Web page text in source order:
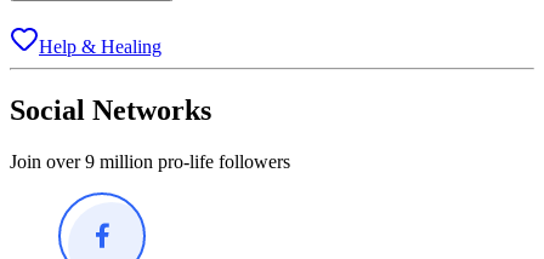
Help & Healing
Social Networks
Join over 9 million pro-life followers